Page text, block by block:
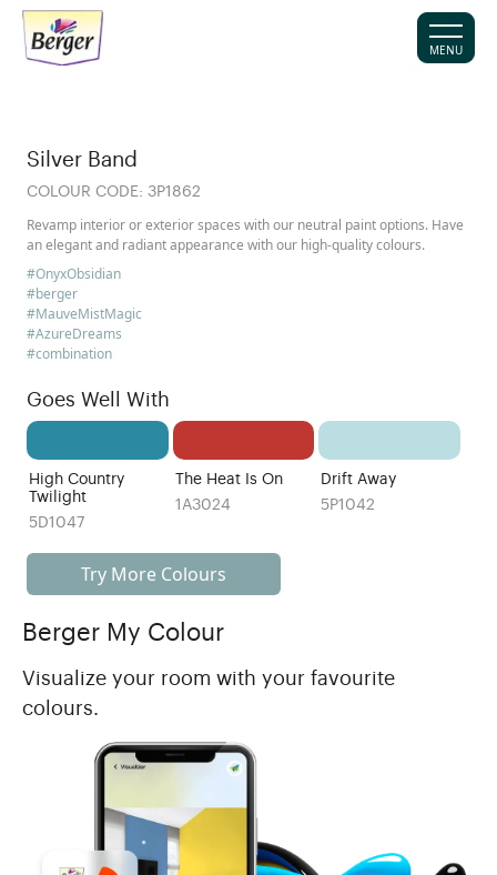
MENU
Silver Band
COLOUR CODE: 3P1862
Revamp interior or exterior spaces with our neutral paint options. Have
an elegant and radiant appearance with our high-quality colours.
#OnyxObsidian
#berger
#MauveMistMagic
#AzureDreams
#combination
Goes Well With
High Country
Twilight
5D1047
The Heat Is On
1A3024
Drift Away
5P1042
Try More Colours
Berger My Colour
Visualize your room with your favourite
colours.